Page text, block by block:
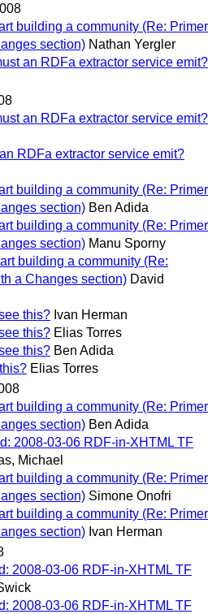
building a community (Re: Primer
section) Nathan Yergler
an RDFa extractor service emit?
an RDFa extractor service emit?
RDFa extractor service emit?
building a community (Re: Primer
section) Ben Adida
building a community (Re: Primer
section) Manu Sporny
building a community (Re:
a Changes section) David
this? Ivan Herman
this? Elias Torres
this? Ben Adida
Elias Torres
building a community (Re: Primer
section) Ben Adida
2008-03-06 RDF-in-XHTML TF
Michael
building a community (Re: Primer
section) Simone Onofri
building a community (Re: Primer
section) Ivan Herman
2008-03-06 RDF-in-XHTML TF
2008-03-06 RDF-in-XHTML TF